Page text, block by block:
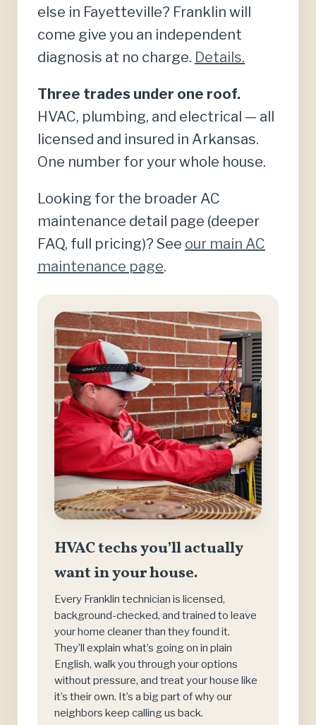
else in Fayetteville? Franklin will
come give you an independent
diagnosis at no charge. Details.
Three trades under one roof.
HVAC, plumbing, and electrical — all
licensed and insured in Arkansas.
One number for your whole house.
Looking for the broader AC
maintenance detail page (deeper
FAQ, full pricing)? See our main AC
maintenance page.
HVAC techs you’ll actually
want in your house.
Every Franklin technician is licensed,
background-checked, and trained to leave
your home cleaner than they found it.
They’ll explain what’s going on in plain
English, walk you through your options
without pressure, and treat your house like
it’s their own. It’s a big part of why our
neighbors keep calling us back.